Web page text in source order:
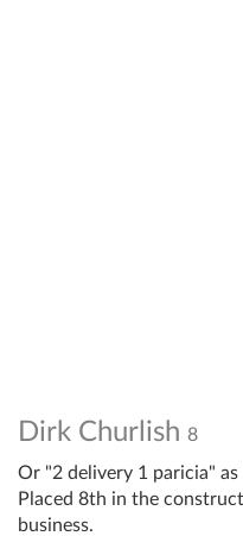
Dirk Churlish 8
Or "2 delivery 1 paricia"
Placed 8th in the
business.